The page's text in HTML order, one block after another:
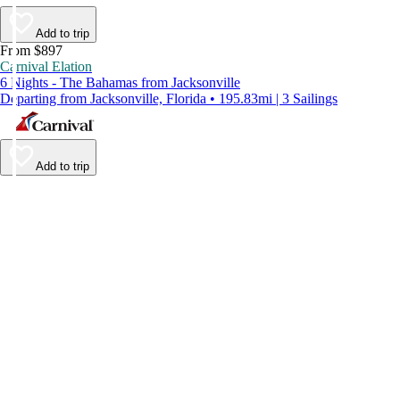
Add to trip
From $897
Carnival Elation
6 Nights - The Bahamas from Jacksonville
Departing from Jacksonville, Florida • 195.83mi | 3 Sailings
Add to trip